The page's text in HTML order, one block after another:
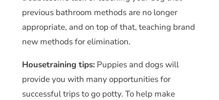
previous bathroom methods are no longer
appropriate, and on top of that, teaching brand
new methods for elimination.
Housetraining tips:Puppies and dogs will
provide you with many opportunities for
successful trips to go potty. To help make